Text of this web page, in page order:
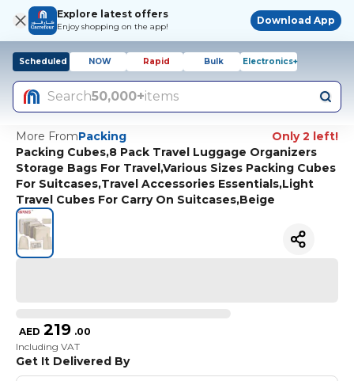
Explore latest offers
Enjoy shopping on the app!
Download App
Scheduled NOW Rapid Bulk Electronics+
Search50,000+items
More FromPacking
Only 2 left!
Packing Cubes,8 Pack Travel Luggage Organizers
Storage Bags For Travel,Various Sizes Packing Cubes
For Suitcases,Travel Accessories Essentials,Light
Travel Cubes For Carry On Suitcases,Beige
AED 219 .00
Including VAT
Get It Delivered By